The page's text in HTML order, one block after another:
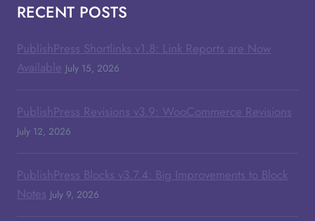
RECENT POSTS
PublishPress Shortlinks v1.8: Link Reports are Now
Available July 15, 2026
PublishPress Revisions v3.9: WooCommerce Revisions
July 12, 2026
PublishPress Blocks v3.7.4: Big Improvements to Block
Notes July 9, 2026